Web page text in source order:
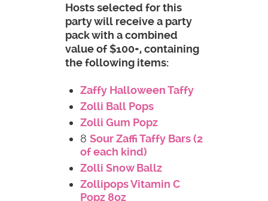
Hosts selected for this
party will receive a party
pack with a combined
value of $100+, containing
the following items:
Zaffy Halloween Taffy
Zolli Ball Pops
Zolli Gum Popz
8 Sour Zaffi Taffy Bars (2
of each kind)
Zolli Snow Ballz
Zollipops Vitamin C
Popz 8oz